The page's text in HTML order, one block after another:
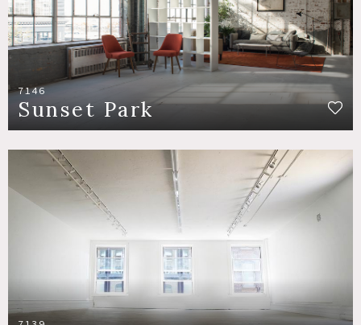
7146
Sunset Park